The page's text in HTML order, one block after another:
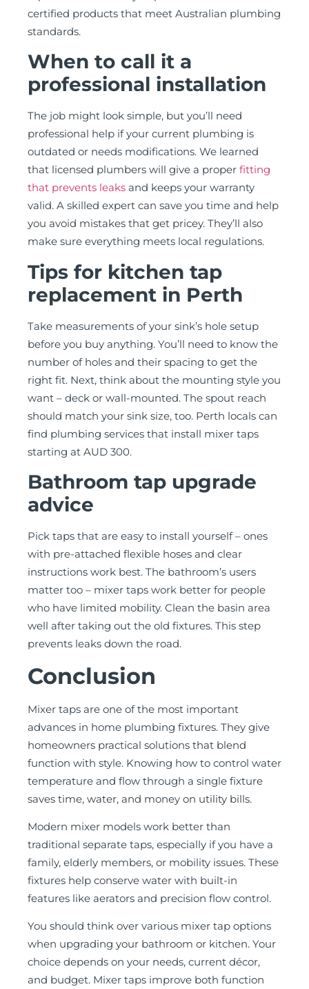
certified products that meet Australian plumbing
standards.
When to call it a
professional installation
The job might look simple, but you’ll need
professional help if your current plumbing is
outdated or needs modifications. We learned
that licensed plumbers will give a proper fitting
that prevents leaks and keeps your warranty
valid. A skilled expert can save you time and help
you avoid mistakes that get pricey. They’ll also
make sure everything meets local regulations.
Tips for kitchen tap
replacement in Perth
Take measurements of your sink’s hole setup
before you buy anything. You’ll need to know the
number of holes and their spacing to get the
right fit. Next, think about the mounting style you
want – deck or wall-mounted. The spout reach
should match your sink size, too. Perth locals can
find plumbing services that install mixer taps
starting at AUD 300.
Bathroom tap upgrade
advice
Pick taps that are easy to install yourself – ones
with pre-attached flexible hoses and clear
instructions work best. The bathroom’s users
matter too – mixer taps work better for people
who have limited mobility. Clean the basin area
well after taking out the old fixtures. This step
prevents leaks down the road.
Conclusion
Mixer taps are one of the most important
advances in home plumbing fixtures. They give
homeowners practical solutions that blend
function with style. Knowing how to control water
temperature and flow through a single fixture
saves time, water, and money on utility bills.
Modern mixer models work better than
traditional separate taps, especially if you have a
family, elderly members, or mobility issues. These
fixtures help conserve water with built-in
features like aerators and precision flow control.
You should think over various mixer tap options
when upgrading your bathroom or kitchen. Your
choice depends on your needs, current décor,
and budget. Mixer taps improve both function